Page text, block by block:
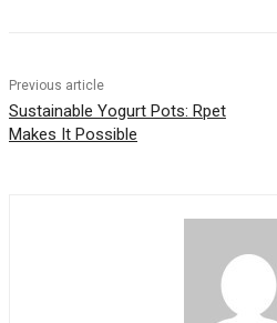
Previous article
Sustainable Yogurt Pots: Rpet
Makes It Possible